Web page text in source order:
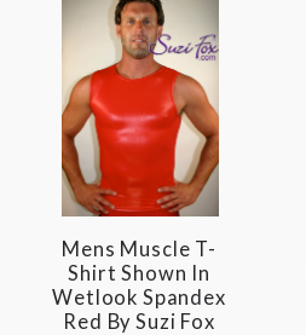
Mens Muscle T-
Shirt Shown In
Wetlook Spandex
Red By Suzi Fox